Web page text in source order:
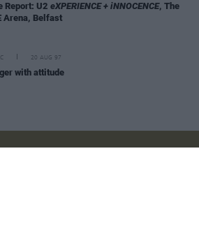
Report: U2 eXPERIENCE + iNNOCENCE, The
Arena, Belfast
20 AUG 97
with attitude